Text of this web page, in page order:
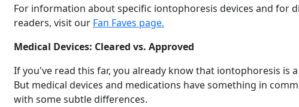
For information about specific iontophoresis devices and for
readers, visit our Fan Faves page.
Medical Devices: Cleared vs. Approved
If you've read this far, you already know that iontophoresis is
But medical devices and medications have something in
with some subtle differences.